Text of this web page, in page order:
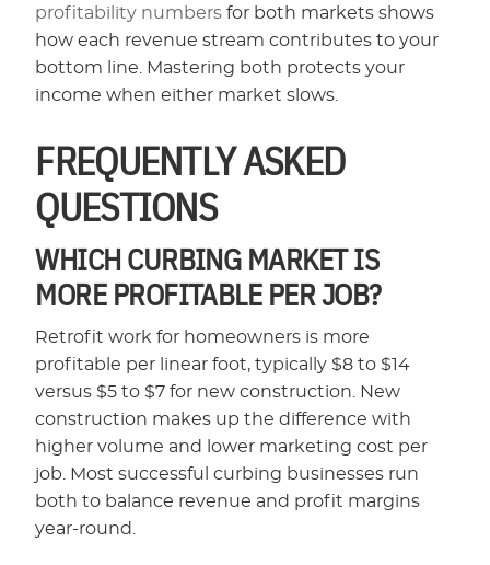
profitability numbers for both markets shows
how each revenue stream contributes to your
bottom line. Mastering both protects your
income when either market slows.
FREQUENTLY ASKED
QUESTIONS
WHICH CURBING MARKET IS
MORE PROFITABLE PER JOB?
Retrofit work for homeowners is more
profitable per linear foot, typically $8 to $14
versus $5 to $7 for new construction. New
construction makes up the difference with
higher volume and lower marketing cost per
job. Most successful curbing businesses run
both to balance revenue and profit margins
year-round.